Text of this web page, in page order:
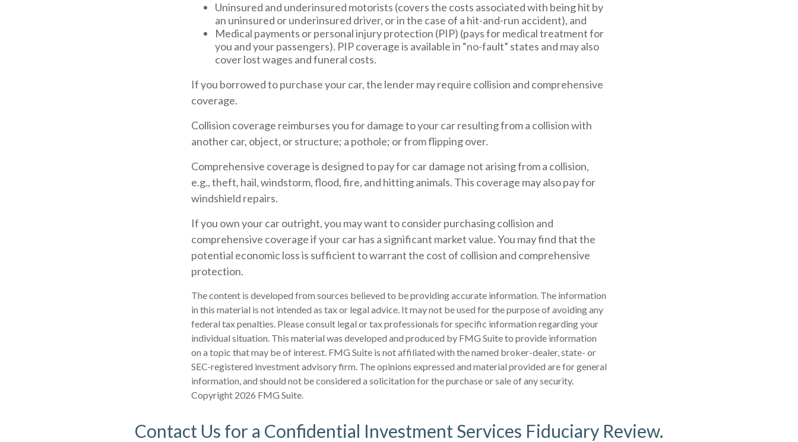
Uninsured and underinsured motorists (covers the costs associated with being hit by
an uninsured or underinsured driver, or in the case of a hit-and-run accident), and
Medical payments or personal injury protection (PIP) (pays for medical treatment for
you and your passengers). PIP coverage is available in “no-fault” states and may also
cover lost wages and funeral costs.
If you borrowed to purchase your car, the lender may require collision and comprehensive
coverage.
Collision coverage reimburses you for damage to your car resulting from a collision with
another car, object, or structure; a pothole; or from flipping over.
Comprehensive coverage is designed to pay for car damage not arising from a collision,
e.g., theft, hail, windstorm, flood, fire, and hitting animals. This coverage may also pay for
windshield repairs.
If you own your car outright, you may want to consider purchasing collision and
comprehensive coverage if your car has a significant market value. You may find that the
potential economic loss is sufficient to warrant the cost of collision and comprehensive
protection.
The content is developed from sources believed to be providing accurate information. The information
in this material is not intended as tax or legal advice. It may not be used for the purpose of avoiding any
federal tax penalties. Please consult legal or tax professionals for specific information regarding your
individual situation. This material was developed and produced by FMG Suite to provide information
on a topic that may be of interest. FMG Suite is not affiliated with the named broker-dealer, state- or
SEC-registered investment advisory firm. The opinions expressed and material provided are for general
information, and should not be considered a solicitation for the purchase or sale of any security.
Copyright 2026 FMG Suite.
Contact Us for a Confidential Investment Services Fiduciary Review.